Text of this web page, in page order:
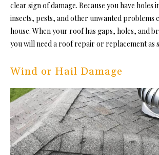
clear sign of damage. Because you have
insects, pests, and other unwanted problems
house. When your roof has gaps, holes, and
you will need a roof repair or replacement as
Wind or Hail Damage